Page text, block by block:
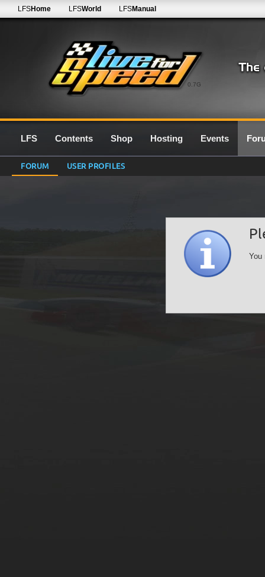
0.7G
LFSHome LFSWorld LFSManual
LFS Contents Shop Hosting Events
FORUM USER PROFILES
You